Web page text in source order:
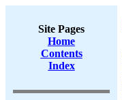
Site Pages
Home
Contents
Index